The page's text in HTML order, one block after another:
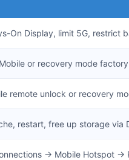
On Display, limit 5G, restrict
or recovery mode
remote unlock or recovery
restart, free up storage via
→ Mobile Hotspot →